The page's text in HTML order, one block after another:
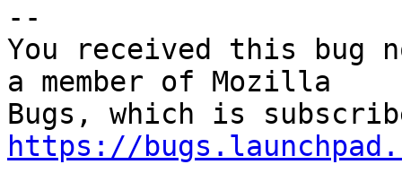
--
You received this bug
a member of Mozilla
https://